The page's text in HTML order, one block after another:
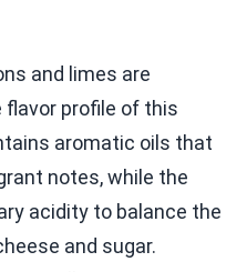
and limes are
profile of this
aromatic oils that
notes, while the
acidity to balance the
and sugar.